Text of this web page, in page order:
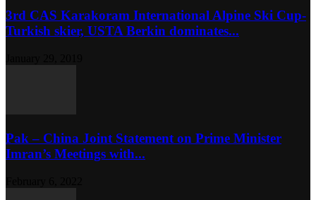
3rd CAS Karakoram International Alpine Ski Cup-
Turkish skier, USTA Berkin dominates...
Pak – China Joint Statement on Prime Minister
Imran’s Meetings with...